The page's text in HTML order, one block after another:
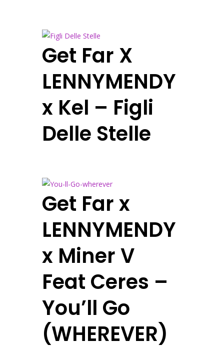
Get Far X
LENNYMENDY
x Kel – Figli
Delle Stelle
Get Far x
LENNYMENDY
x Miner V
Feat Ceres –
You’ll Go
(WHEREVER)